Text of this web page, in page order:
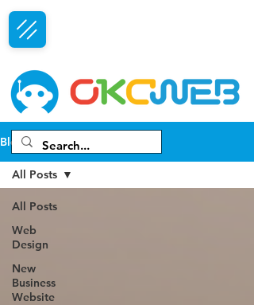
Blog
All Posts
Web
Design
New
Business
Website
All Posts